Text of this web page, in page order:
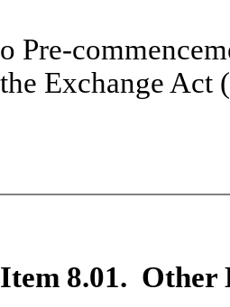
o Pre-
the Exchange Act
Item 8.01. Other